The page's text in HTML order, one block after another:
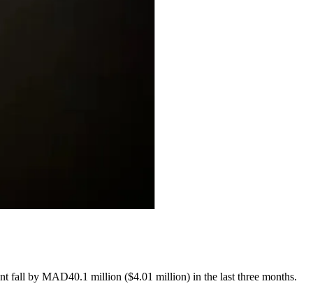
fall by MAD40.1 million ($4.01 million) in the last three months.